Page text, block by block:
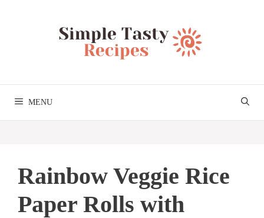
MENU
Rainbow Veggie Rice
Paper Rolls with